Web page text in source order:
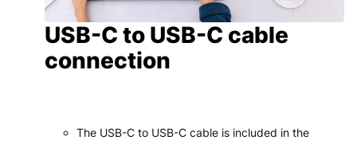
USB-C to USB-C cable
connection
The USB-C to USB-C cable is included in the